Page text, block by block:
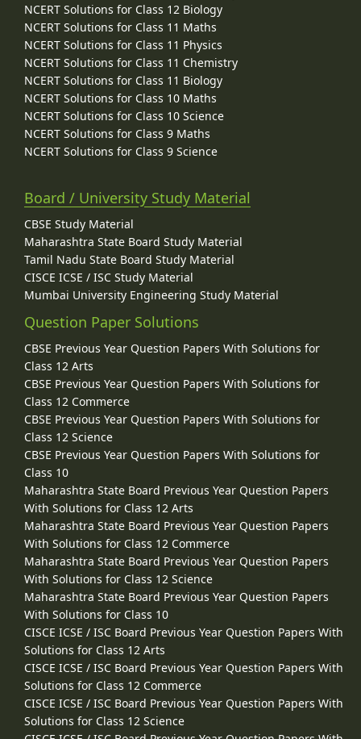
NCERT Solutions for Class 12 Biology
NCERT Solutions for Class 11 Maths
NCERT Solutions for Class 11 Physics
NCERT Solutions for Class 11 Chemistry
NCERT Solutions for Class 11 Biology
NCERT Solutions for Class 10 Maths
NCERT Solutions for Class 10 Science
NCERT Solutions for Class 9 Maths
NCERT Solutions for Class 9 Science
Board / University Study Material
CBSE Study Material
Maharashtra State Board Study Material
Tamil Nadu State Board Study Material
CISCE ICSE / ISC Study Material
Mumbai University Engineering Study Material
Question Paper Solutions
CBSE Previous Year Question Papers With Solutions for
Class 12 Arts
CBSE Previous Year Question Papers With Solutions for
Class 12 Commerce
CBSE Previous Year Question Papers With Solutions for
Class 12 Science
CBSE Previous Year Question Papers With Solutions for
Class 10
Maharashtra State Board Previous Year Question Papers
With Solutions for Class 12 Arts
Maharashtra State Board Previous Year Question Papers
With Solutions for Class 12 Commerce
Maharashtra State Board Previous Year Question Papers
With Solutions for Class 12 Science
Maharashtra State Board Previous Year Question Papers
With Solutions for Class 10
CISCE ICSE / ISC Board Previous Year Question Papers With
Solutions for Class 12 Arts
CISCE ICSE / ISC Board Previous Year Question Papers With
Solutions for Class 12 Commerce
CISCE ICSE / ISC Board Previous Year Question Papers With
Solutions for Class 12 Science